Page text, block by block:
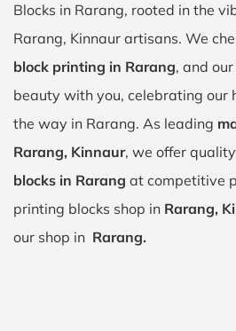
Blocks in Rarang, rooted in the
Rarang, Kinnaur artisans. We
block printing in Rarang, and
beauty with you, celebrating our
the way in Rarang. As leading
Rarang, Kinnaur, we offer quality
blocks in Rarang at competitive
printing blocks shop in Rarang,
our shop in Rarang.